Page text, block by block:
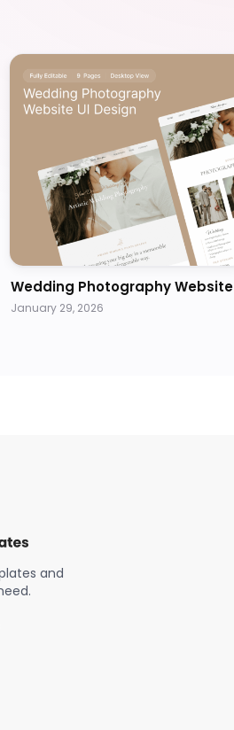
Wedding Photography Website
January 29, 2026
and